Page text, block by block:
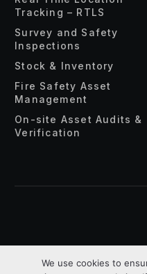
Tracking – RTLS
Survey and Safety
Inspections
Stock & Inventory
Fire Safety Asset
Management
On-site Asset Audits &
Verification
We use cookies to